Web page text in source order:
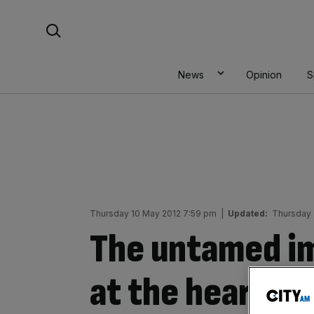
News Opinion
Thursday 10 May 2012 7:59 pm Updated: Thursday
The untamed
at the heart of